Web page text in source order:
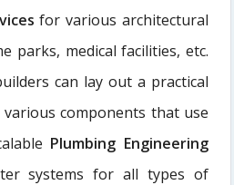
for various architectural
parks, medical facilities, etc.
can lay out a practical
components that use
Plumbing Engineering
systems for all types of